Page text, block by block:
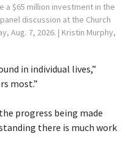
a $65 million investment in the
discussion at the Church
Aug. 7, 2026. | Kristin Murphy,
in individual lives,”
most.”
progress being made
there is much work